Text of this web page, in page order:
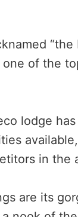
“the
one of the
lodge
in the
are its